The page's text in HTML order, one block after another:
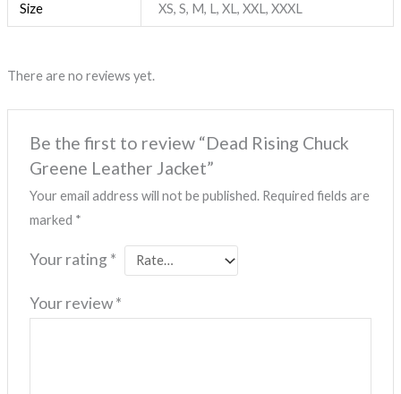
Size XS, S, M, L, XL, XXL, XXXL
There are no reviews yet.
Be the first to review “Dead Rising Chuck
Greene Leather Jacket”
Your email address will not be published. Required fields are
marked *
Your rating *
Your review*